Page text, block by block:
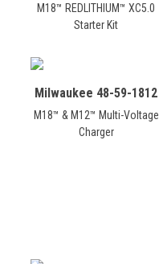
M18™ REDLITHIUM™ XC5.0
Starter Kit
Milwaukee 48-59-1812
M18™ & M12™ Multi-Voltage
Charger